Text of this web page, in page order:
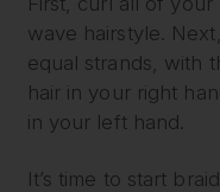
wave hairstyle.
equal strands, with
hair in your right
in your left hand.
It’s time to start